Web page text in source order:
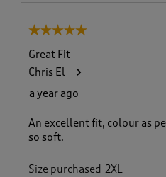
5 out of 5 stars.
Great Fit
Chris El
a year ago
An excellent fit, colour as
so soft.
Size purchased 2XL